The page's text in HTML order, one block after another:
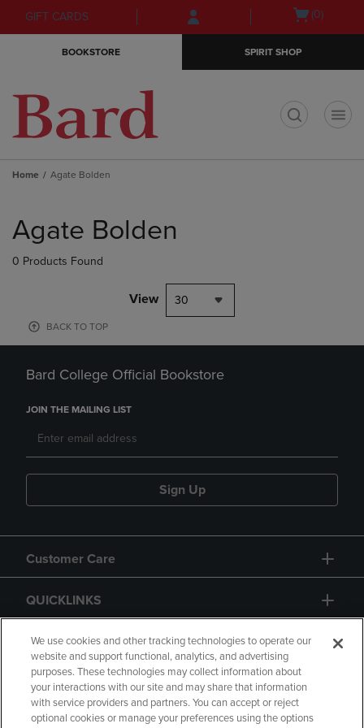
Skip
to
Skip
to
menu
GIFT CARDS
Open(0)
BOOKSTORE SPIRIT SHOP
Home Agate Bolden
products
Agate Bolden
0 Products Found
View 30
BACK TO TOP
Bard College Official Bookstore
JOIN THE MAILING LIST
Sign Up
Customer Care
QUICKLINKS
GIFT CARD
We use cookies and other tracking technologies to operate our
website and support functional, analytics, and advertising
purposes. These technologies may collect information about
your interactions with our site and may share that information
with service providers and partners. You can accept or reject
optional cookies or manage your preferences using the options